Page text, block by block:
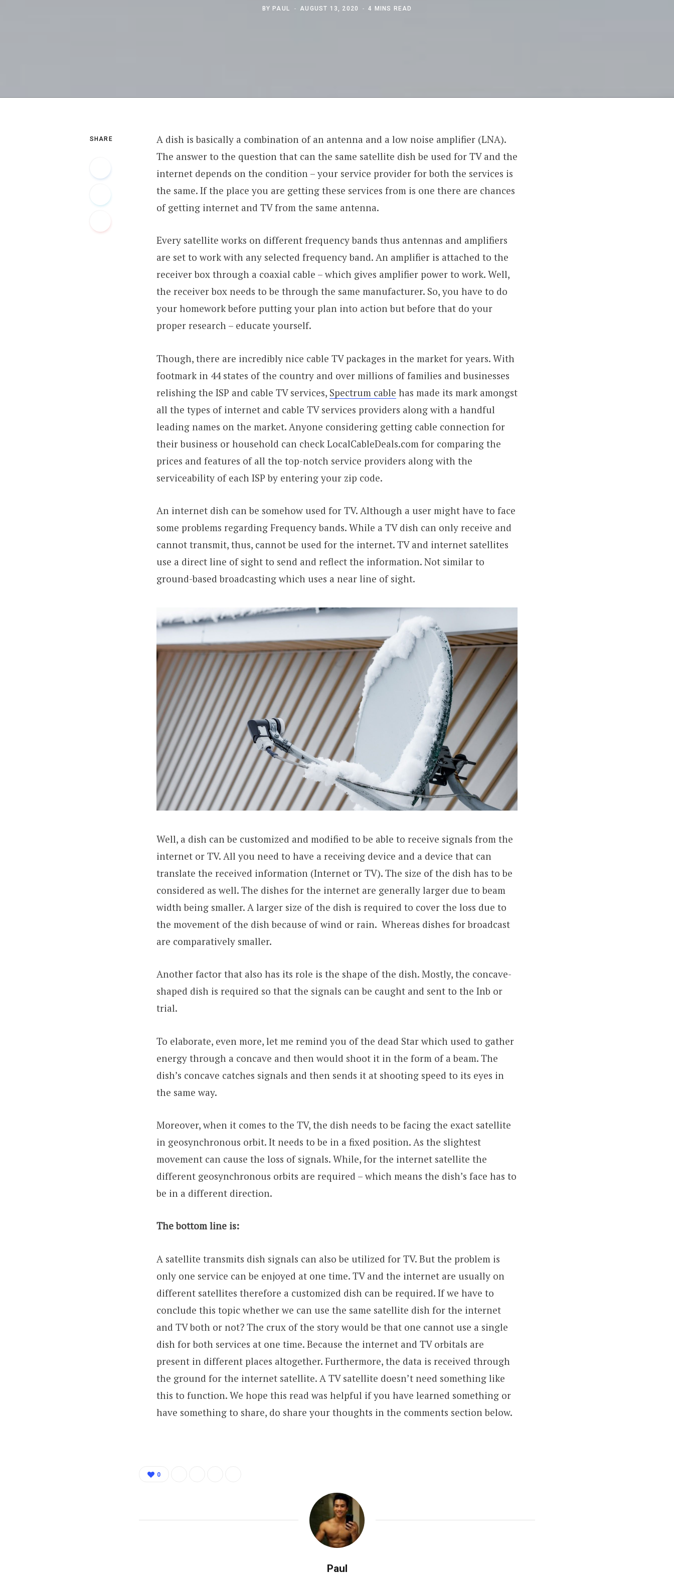
BY PAUL AUGUST 13, 2020 4 MINS READ
SHARE
A dish is basically a combination of an antenna and a low noise amplifier (LNA).
The answer to the question that can the same satellite dish be used for TV and the
internet depends on the condition – your service provider for both the services is
the same. If the place you are getting these services from is one there are chances
of getting internet and TV from the same antenna.
Every satellite works on different frequency bands thus antennas and amplifiers
are set to work with any selected frequency band. An amplifier is attached to the
receiver box through a coaxial cable – which gives amplifier power to work. Well,
the receiver box needs to be through the same manufacturer. So, you have to do
your homework before putting your plan into action but before that do your
proper research – educate yourself.
Though, there are incredibly nice cable TV packages in the market for years. With
footmark in 44 states of the country and over millions of families and businesses
relishing the ISP and cable TV services, Spectrum cable has made its mark amongst
all the types of internet and cable TV services providers along with a handful
leading names on the market. Anyone considering getting cable connection for
their business or household can check LocalCableDeals.com for comparing the
prices and features of all the top-notch service providers along with the
serviceability of each ISP by entering your zip code.
An internet dish can be somehow used for TV. Although a user might have to face
some problems regarding Frequency bands. While a TV dish can only receive and
cannot transmit, thus, cannot be used for the internet. TV and internet satellites
use a direct line of sight to send and reflect the information. Not similar to
ground-based broadcasting which uses a near line of sight.
Well, a dish can be customized and modified to be able to receive signals from the
internet or TV. All you need to have a receiving device and a device that can
translate the received information (Internet or TV). The size of the dish has to be
considered as well. The dishes for the internet are generally larger due to beam
width being smaller. A larger size of the dish is required to cover the loss due to
the movement of the dish because of wind or rain. Whereas dishes for broadcast
are comparatively smaller.
Another factor that also has its role is the shape of the dish. Mostly, the concave-
shaped dish is required so that the signals can be caught and sent to the Inb or
trial.
To elaborate, even more, let me remind you of the dead Star which used to gather
energy through a concave and then would shoot it in the form of a beam. The
dish’s concave catches signals and then sends it at shooting speed to its eyes in
the same way.
Moreover, when it comes to the TV, the dish needs to be facing the exact satellite
in geosynchronous orbit. It needs to be in a fixed position. As the slightest
movement can cause the loss of signals. While, for the internet satellite the
different geosynchronous orbits are required – which means the dish’s face has to
be in a different direction.
The bottom line is:
A satellite transmits dish signals can also be utilized for TV. But the problem is
only one service can be enjoyed at one time. TV and the internet are usually on
different satellites therefore a customized dish can be required. If we have to
conclude this topic whether we can use the same satellite dish for the internet
and TV both or not? The crux of the story would be that one cannot use a single
dish for both services at one time. Because the internet and TV orbitals are
present in different places altogether. Furthermore, the data is received through
the ground for the internet satellite. A TV satellite doesn’t need something like
this to function. We hope this read was helpful if you have learned something or
have something to share, do share your thoughts in the comments section below.
0
Paul